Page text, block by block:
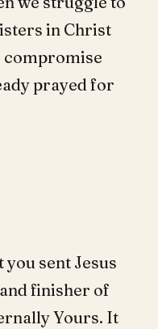
in Christ
compromise
prayed for
sent Jesus
finisher of
Yours. It